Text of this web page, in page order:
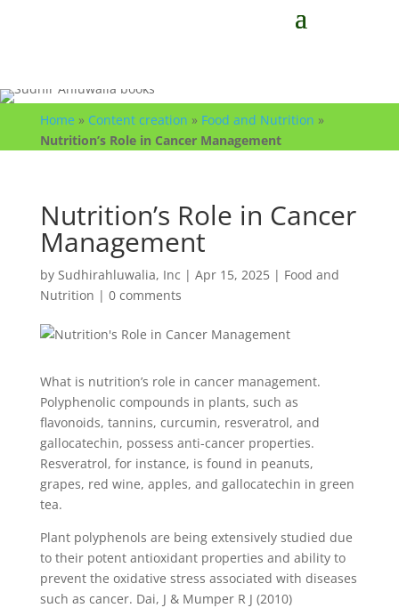
Home » Content creation » Food and Nutrition »
Nutrition’s Role in Cancer Management
Nutrition’s Role in Cancer
Management
by Sudhirahluwalia, Inc | Apr 15, 2025| Food and
Nutrition | 0 comments
What is nutrition’s role in cancer management.
Polyphenolic compounds in plants, such as
flavonoids, tannins, curcumin, resveratrol, and
gallocatechin, possess anti-cancer properties.
Resveratrol, for instance, is found in peanuts,
grapes, red wine, apples, and gallocatechin in green
tea.
Plant polyphenols are being extensively studied due
to their potent antioxidant properties and ability to
prevent the oxidative stress associated with diseases
such as cancer. Dai, J & Mumper R J (2010)